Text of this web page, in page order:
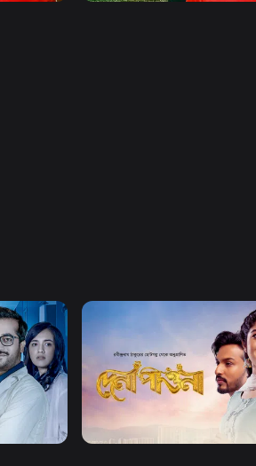
Watch Now
Dena Pawna